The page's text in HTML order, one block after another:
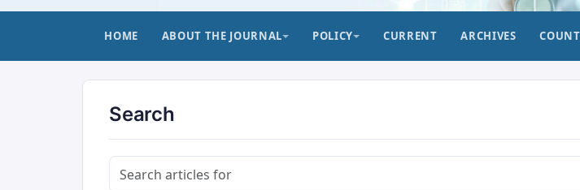
HOME ABOUT THE JOURNAL POLICY CURRENT ARCHIVES
Search
Search articles for